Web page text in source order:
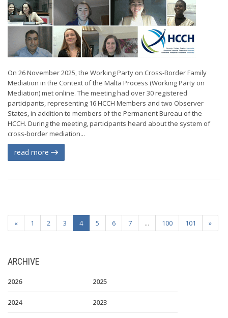
On 26 November 2025, the Working Party on Cross-Border Family
Mediation in the Context of the Malta Process (Working Party on
Mediation) met online. The meeting had over 30 registered
participants, representing 16 HCCH Members and two Observer
States, in addition to members of the Permanent Bureau of the
HCCH. During the meeting, participants heard about the system of
cross-border mediation...
read more
« 1 2 3 4 5 6 7 ... 100 101 »
ARCHIVE
2026 2025
2024 2023